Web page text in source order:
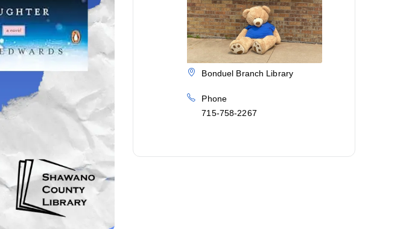
Bonduel Branch Library
Phone
715-758-2267